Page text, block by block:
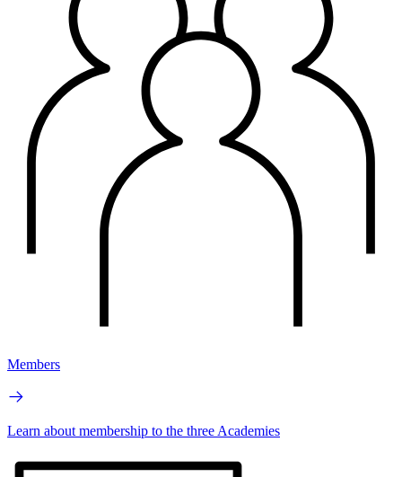
Members
Learn about membership to the three Academies